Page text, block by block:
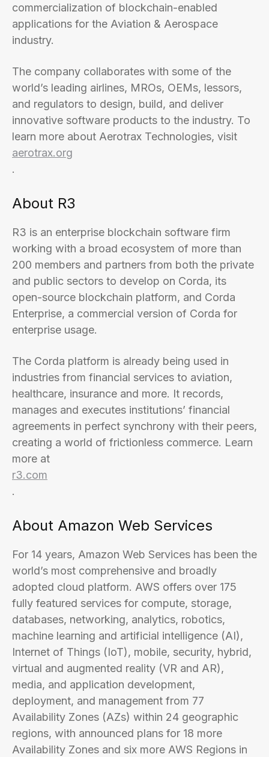
commercialization of blockchain-enabled
applications for the Aviation & Aerospace
industry.
The company collaborates with some of the
world’s leading airlines, MROs, OEMs, lessors,
and regulators to design, build, and deliver
innovative software products to the industry. To
learn more about Aerotrax Technologies, visit
aerotrax.org
.
About R3
R3 is an enterprise blockchain software firm
working with a broad ecosystem of more than
200 members and partners from both the private
and public sectors to develop on Corda, its
open-source blockchain platform, and Corda
Enterprise, a commercial version of Corda for
enterprise usage.
The Corda platform is already being used in
industries from financial services to aviation,
healthcare, insurance and more. It records,
manages and executes institutions’ financial
agreements in perfect synchrony with their peers,
creating a world of frictionless commerce. Learn
more at
r3.com
.
About Amazon Web Services
For 14 years, Amazon Web Services has been the
world’s most comprehensive and broadly
adopted cloud platform. AWS offers over 175
fully featured services for compute, storage,
databases, networking, analytics, robotics,
machine learning and artificial intelligence (AI),
Internet of Things (IoT), mobile, security, hybrid,
virtual and augmented reality (VR and AR),
media, and application development,
deployment, and management from 77
Availability Zones (AZs) within 24 geographic
regions, with announced plans for 18 more
Availability Zones and six more AWS Regions in